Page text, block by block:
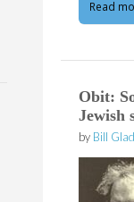
Read
Obit:
Jewish
by Bill